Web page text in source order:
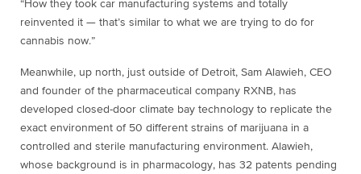
“How they took car manufacturing systems and totally
reinvented it — that’s similar to what we are trying to do for
cannabis now.”
Meanwhile, up north, just outside of Detroit, Sam Alawieh, CEO
and founder of the pharmaceutical company RXNB, has
developed closed-door climate bay technology to replicate the
exact environment of 50 different strains of marijuana in a
controlled and sterile manufacturing environment. Alawieh,
whose background is in pharmacology, has 32 patents pending